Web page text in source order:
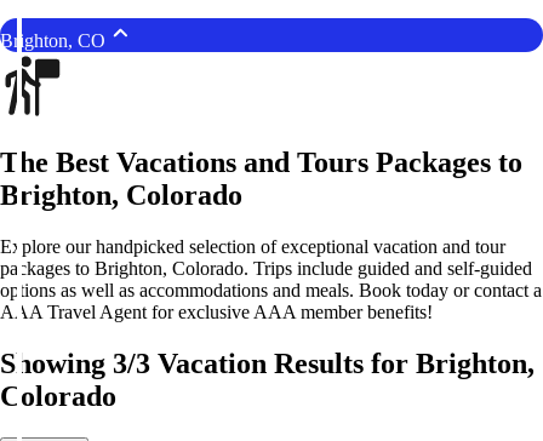
Brighton, CO
The Best Vacations and Tours Packages to
Brighton, Colorado
Explore our handpicked selection of exceptional vacation and tour
packages to Brighton, Colorado. Trips include guided and self-guided
options as well as accommodations and meals. Book today or contact a
AAA Travel Agent for exclusive AAA member benefits!
Showing 3/3 Vacation Results for Brighton,
Colorado